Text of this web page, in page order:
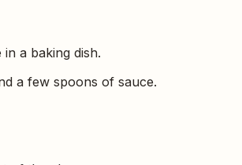
a baking dish.
a few spoons of sauce.